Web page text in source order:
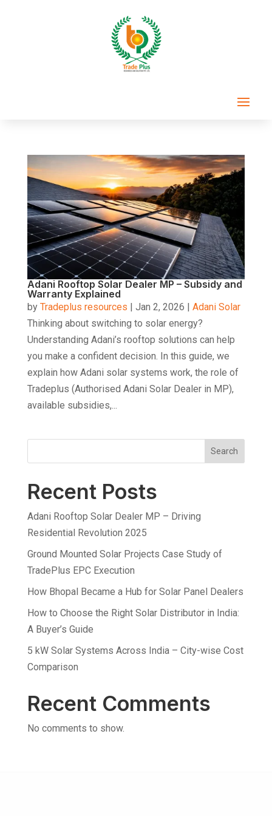
Adani Rooftop Solar Dealer MP – Subsidy and
Warranty Explained
by Tradeplus resources | Jan 2, 2026 | Adani Solar
Thinking about switching to solar energy?
Understanding Adani’s rooftop solutions can help
you make a confident decision. In this guide, we
explain how Adani solar systems work, the role of
Tradeplus (Authorised Adani Solar Dealer in MP),
available subsidies,...
Search
Recent Posts
Adani Rooftop Solar Dealer MP – Driving
Residential Revolution 2025
Ground Mounted Solar Projects Case Study of
TradePlus EPC Execution
How Bhopal Became a Hub for Solar Panel Dealers
How to Choose the Right Solar Distributor in India:
A Buyer’s Guide
5 kW Solar Systems Across India – City-wise Cost
Comparison
Recent Comments
No comments to show.